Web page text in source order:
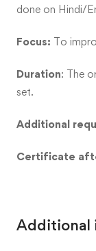
done on Hindi/
Focus: To
Duration: The
set.
Additional
Certificate
Additional